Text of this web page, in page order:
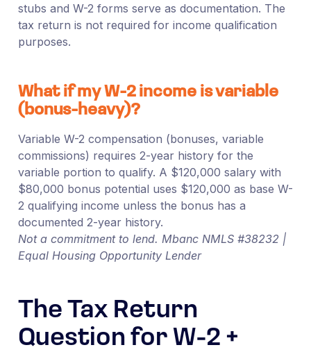
stubs and W-2 forms serve as documentation. The
tax return is not required for income qualification
purposes.
What if my W-2 income is variable
(bonus-heavy)?
Variable W-2 compensation (bonuses, variable
commissions) requires 2-year history for the
variable portion to qualify. A $120,000 salary with
$80,000 bonus potential uses $120,000 as base W-
2 qualifying income unless the bonus has a
documented 2-year history.
Not a commitment to lend. Mbanc NMLS #38232 |
Equal Housing Opportunity Lender
The Tax Return
Question for W-2 +